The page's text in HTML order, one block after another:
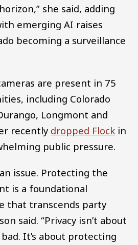
she said, adding
emerging AI raises
becoming a surveillance
are present in 75
including Colorado
Longmont and
recently dropped Flock in
public pressure.
issue. Protecting the
is a foundational
that transcends party
said. “Privacy isn’t about
It’s about protecting